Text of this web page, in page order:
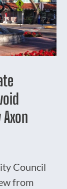
Council
from